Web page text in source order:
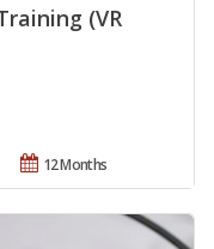
(VR
12 Months